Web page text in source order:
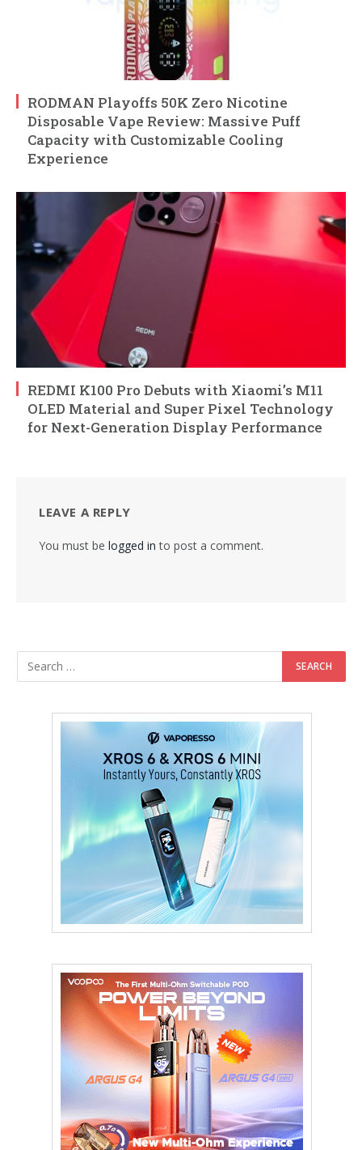
RODMAN Playoffs 50K Zero Nicotine
Disposable Vape Review: Massive Puff
Capacity with Customizable Cooling
Experience
REDMI K100 Pro Debuts with Xiaomi’s M11
OLED Material and Super Pixel Technology
for Next-Generation Display Performance
LEAVE A REPLY
You must be logged in to post a comment.